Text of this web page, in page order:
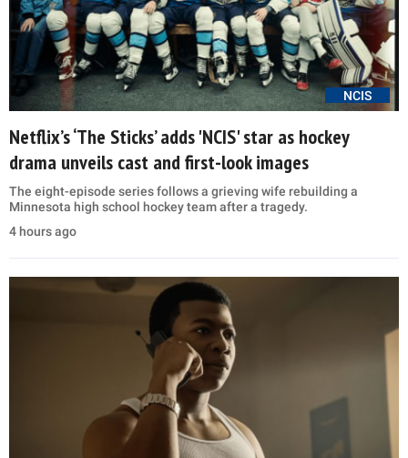
NCIS
Netflix’s ‘The Sticks’ adds 'NCIS' star as hockey
drama unveils cast and first-look images
The eight-episode series follows a grieving wife rebuilding a
Minnesota high school hockey team after a tragedy.
4 hours ago